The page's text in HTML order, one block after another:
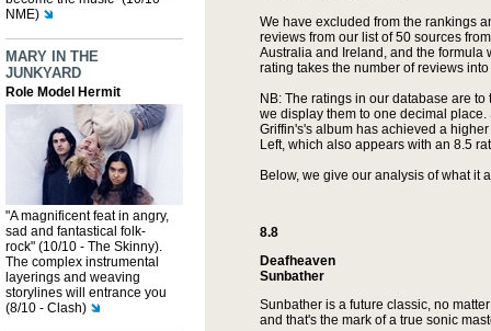
NME)
MARY IN THE
JUNKYARD
Role Model Hermit
"A magnificent feat in angry,
sad and fantastical folk-
rock" (10/10 - The Skinny).
The complex instrumental
layerings and weaving
storylines will entrance you
(8/10 - Clash)
We have excluded from the rankings
reviews from our list of 50 sources
Australia and Ireland, and the formula
rating takes the number of reviews
NB: The ratings in our database are
we display them to one decimal place.
Griffin's's album has achieved a
Left, which also appears with an 8.5
Below, we give our analysis of what it
8.8
Deafheaven
Sunbather
Sunbather is a future classic, no
and that's the mark of a true sonic